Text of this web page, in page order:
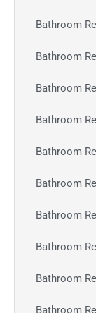
Bathroom
Bathroom
Bathroom
Bathroom
Bathroom
Bathroom
Bathroom
Bathroom
Bathroom
Bathroom